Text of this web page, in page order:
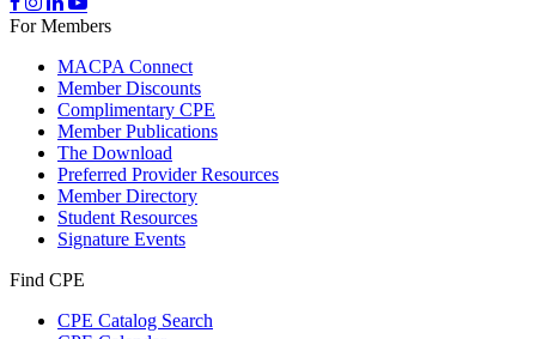
For Members
MACPA Connect
Member Discounts
Complimentary CPE
Member Publications
The Download
Preferred Provider Resources
Member Directory
Student Resources
Signature Events
Find CPE
CPE Catalog Search